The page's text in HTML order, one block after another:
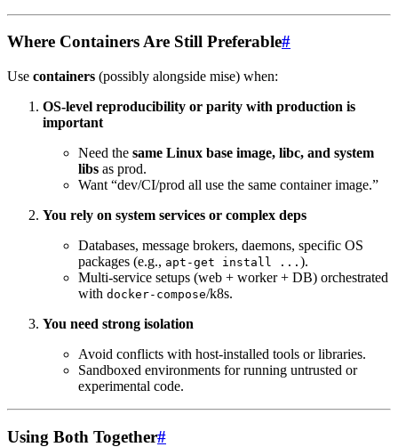
Where Containers Are Still Preferable#
Use containers (possibly alongside mise) when:
OS-level reproducibility or parity with production is
important
Need the same Linux base image, libc, and system
libs as prod.
Want “dev/CI/prod all use the same container image.”
You rely on system services or complex deps
Databases, message brokers, daemons, specific OS
packages (e.g., apt-get install ... ).
Multi-service setups (web + worker + DB) orchestrated
with docker-compose/k8s.
You need strong isolation
Avoid conflicts with host-installed tools or libraries.
Sandboxed environments for running untrusted or
experimental code.
Using Both Together#